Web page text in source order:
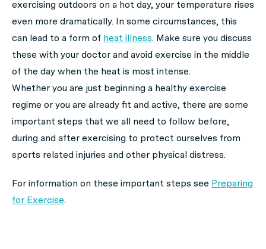
exercising outdoors on a hot day, your temperature rises
even more dramatically. In some circumstances, this
can lead to a form of heat illness. Make sure you discuss
these with your doctor and avoid exercise in the middle
of the day when the heat is most intense.
Whether you are just beginning a healthy exercise
regime or you are already fit and active, there are some
important steps that we all need to follow before,
during and after exercising to protect ourselves from
sports related injuries and other physical distress.
For information on these important steps see Preparing
for Exercise.